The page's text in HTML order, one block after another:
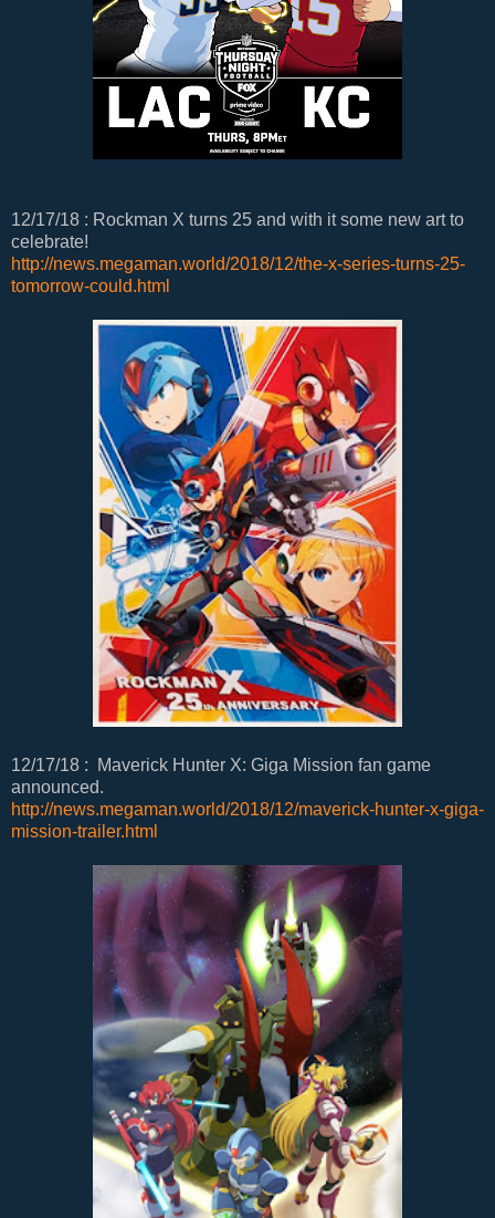
12/17/18 : Rockman X turns 25 and with it some new art to
celebrate!
http://news.megaman.world/2018/12/the-x-series-turns-25-
tomorrow-could.html
12/17/18 : Maverick Hunter X: Giga Mission fan game
announced.
http://news.megaman.world/2018/12/maverick-hunter-x-giga-
mission-trailer.html